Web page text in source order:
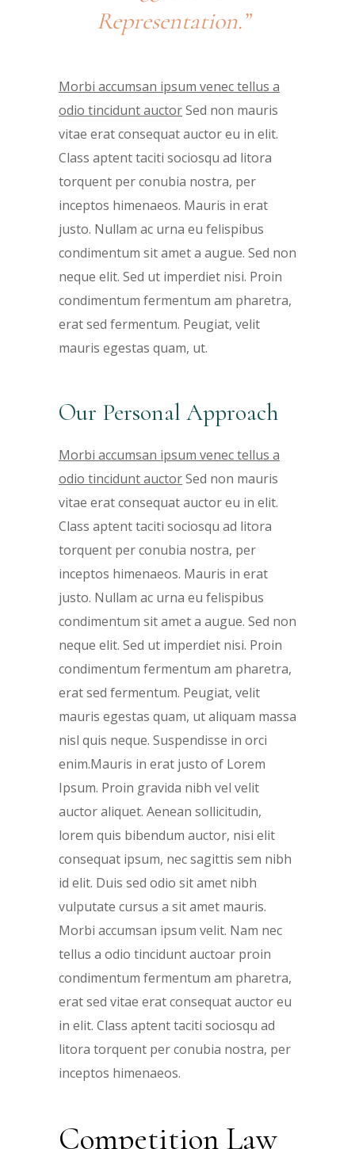
Representation.”
Morbi accumsan ipsum venec tellus a
odio tincidunt auctorSed non mauris
vitae erat consequat auctor eu in elit.
Class aptent taciti sociosqu ad litora
torquent per conubia nostra, per
inceptos himenaeos. Mauris in erat
justo. Nullam ac urna eu felispibus
condimentum sit amet a augue. Sed non
neque elit. Sed ut imperdiet nisi. Proin
condimentum fermentum am pharetra,
erat sed fermentum. Peugiat, velit
mauris egestas quam, ut.
Our Personal Approach
Morbi accumsan ipsum venec tellus a
odio tincidunt auctorSed non mauris
vitae erat consequat auctor eu in elit.
Class aptent taciti sociosqu ad litora
torquent per conubia nostra, per
inceptos himenaeos. Mauris in erat
justo. Nullam ac urna eu felispibus
condimentum sit amet a augue. Sed non
neque elit. Sed ut imperdiet nisi. Proin
condimentum fermentum am pharetra,
erat sed fermentum. Peugiat, velit
mauris egestas quam, ut aliquam massa
nisl quis neque. Suspendisse in orci
enim.Mauris in erat justo of Lorem
Ipsum. Proin gravida nibh vel velit
auctor aliquet. Aenean sollicitudin,
lorem quis bibendum auctor, nisi elit
consequat ipsum, nec sagittis sem nibh
id elit. Duis sed odio sit amet nibh
vulputate cursus a sit amet mauris.
Morbi accumsan ipsum velit. Nam nec
tellus a odio tincidunt auctoar proin
condimentum fermentum am pharetra,
erat sed vitae erat consequat auctor eu
in elit. Class aptent taciti sociosqu ad
litora torquent per conubia nostra, per
inceptos himenaeos.
Competition Law